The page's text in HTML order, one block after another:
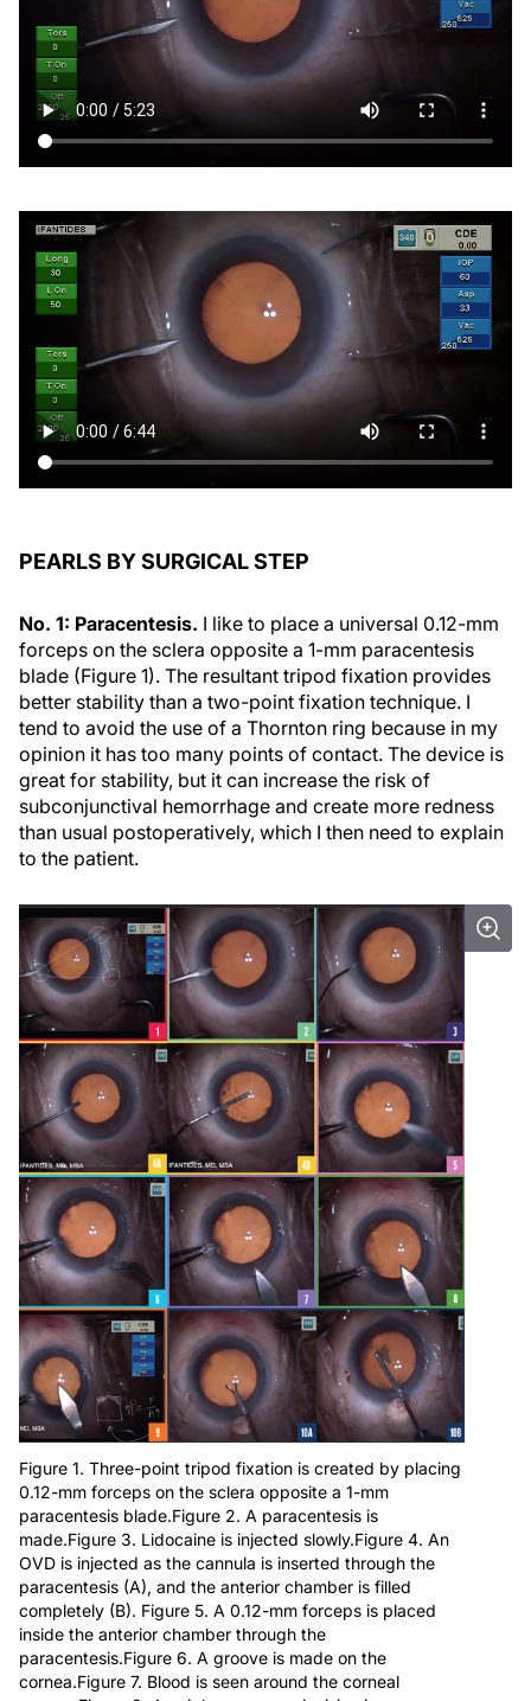
PEARLS BY SURGICAL STEP
No. 1: Paracentesis. I like to place a universal 0.12-mm
forceps on the sclera opposite a 1-mm paracentesis
blade (Figure 1). The resultant tripod fixation provides
better stability than a two-point fixation technique. I
tend to avoid the use of a Thornton ring because in my
opinion it has too many points of contact. The device is
great for stability, but it can increase the risk of
subconjunctival hemorrhage and create more redness
than usual postoperatively, which I then need to explain
to the patient.
Figure 1. Three-point tripod fixation is created by placing
0.12-mm forceps on the sclera opposite a 1-mm
paracentesis blade.Figure 2. A paracentesis is
made.Figure 3. Lidocaine is injected slowly.Figure 4. An
OVD is injected as the cannula is inserted through the
paracentesis (A), and the anterior chamber is filled
completely (B). Figure 5. A 0.12-mm forceps is placed
inside the anterior chamber through the
paracentesis.Figure 6. A groove is made on the
cornea.Figure 7. Blood is seen around the corneal